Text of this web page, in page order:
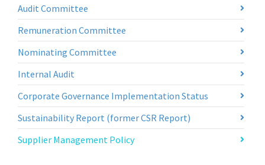
Audit Committee
Remuneration Committee
Nominating Committee
Internal Audit
Corporate Governance Implementation Status
Sustainability Report (former CSR Report)
Supplier Management Policy